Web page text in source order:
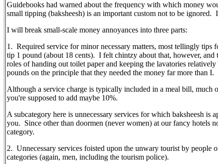
Guidebooks had warned about the frequency with which money
small tipping (baksheesh) is an important custom not to be ignored.
I will break small-scale money annoyances into three parts:
1. Required service for minor necessary matters, most tellingly tips
tip 1 pound (about 18 cents). I felt chintzy about that, however, and
roles of handing out toilet paper and keeping the lavatories
pounds on the principle that they needed the money far more than I.
Although a service charge is typically included in a meal bill, much
you're supposed to add maybe 10%.
A subcategory here is unnecessary services for which baksheesh is
you. Since other than doormen (never women) at our fancy hotels
category.
2. Unnecessary services foisted upon the unwary tourist by people
categories (again, men, including the tourism police).